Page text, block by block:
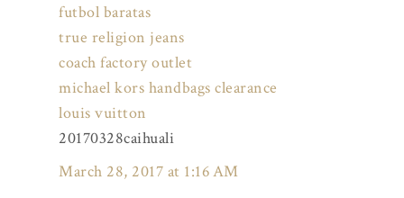
futbol baratas
true religion jeans
coach factory outlet
michael kors handbags clearance
louis vuitton
20170328caihuali
March 28, 2017 at 1:16 AM